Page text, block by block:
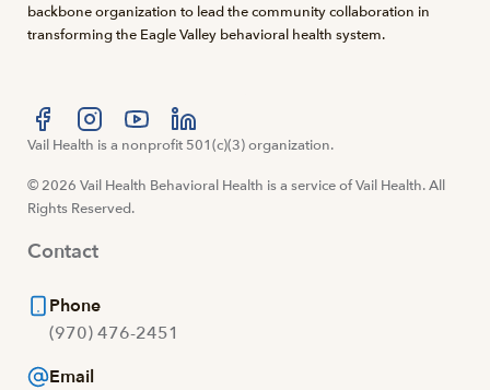
backbone organization to lead the community collaboration in
transforming the Eagle Valley behavioral health system.
Visit us at facebook
Visit us at instagram
Visit us at youtube
Visit us at linkedin
Vail Health is a nonprofit 501(c)(3) organization.
© 2026 Vail Health Behavioral Health is a service of Vail Health. All
Rights Reserved.
Contact
Phone
(970) 476-2451
Email